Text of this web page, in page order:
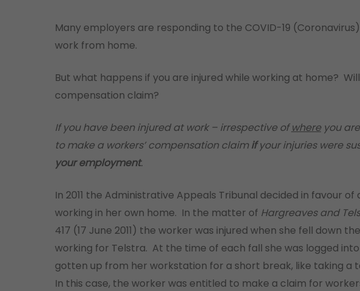
Many employers are responding to the COVID-19
work from home.
But what happens if you are injured while working at home?
compensation claim?
If you have been injured at work – irrespective ofwhereyou
to make a workers’ compensation claimifyour injuries were
your employment.
In 2011 the Administrative Appeals Tribunal decided in favour
working in her own home. In the matter of Hargreaves and
417 (17 June 2011) the worker was injured when she fell down
working for Telstra. At the time of each fall she was logged
gotten up from her workstation for a short break, like taking a
In this case, the worker was entitled to make a claim for